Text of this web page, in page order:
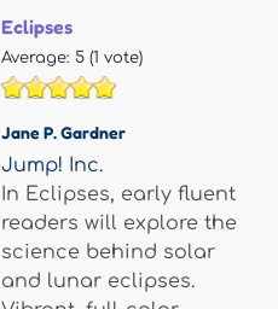
Eclipses
Average: 5 (1 vote)
Jane P. Gardner
Jump! Inc.
In Eclipses, early fluent
readers will explore the
science behind solar
and lunar eclipses.